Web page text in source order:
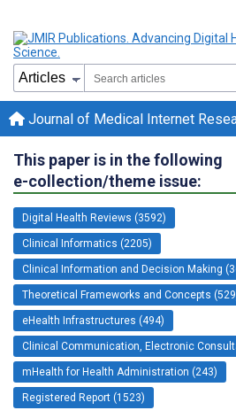
Journal of Medical Internet
This paper is in the following
e-collection/theme issue:
Digital Health Reviews (3592)
Clinical Informatics (2205)
Clinical Information and Decision Making
Theoretical Frameworks and Concepts
eHealth Infrastructures (494)
Clinical Communication, Electronic
mHealth for Health Administration (243)
Registered Report (1523)